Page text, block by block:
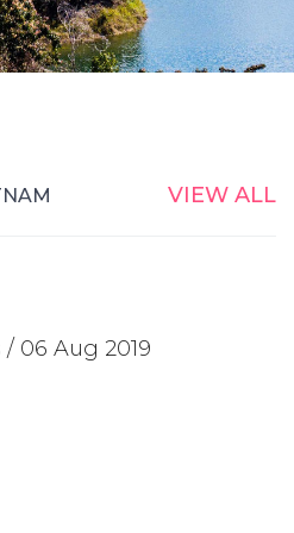
VIEW ALL
/ 06 Aug 2019